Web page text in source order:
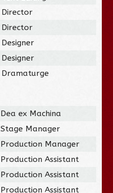
Director
Director
Designer
Designer
Dramaturge
Dea ex Machina
Stage Manager
Production Manager
Production Assistant
Production Assistant
Production Assistant